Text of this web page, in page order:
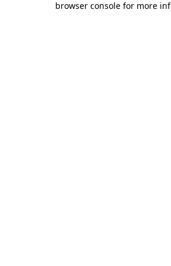
browser console for more